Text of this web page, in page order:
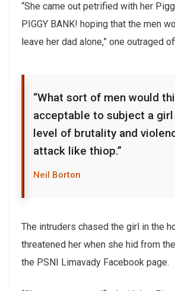
“She came out petrified with her
PIGGY BANK! hoping that the men
leave her dad alone,” one outraged
“What sort of men would
acceptable to subject a
level of brutality and
attack like thiop.”
Neil Borton
The intruders chased the girl in the
threatened her when she hid from
the PSNI Limavady Facebook page.